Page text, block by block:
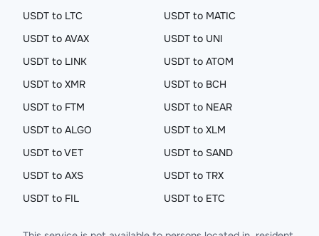
USDT to LTC
USDT to MATIC
USDT to AVAX
USDT to UNI
USDT to LINK
USDT to ATOM
USDT to XMR
USDT to BCH
USDT to FTM
USDT to NEAR
USDT to ALGO
USDT to XLM
USDT to VET
USDT to SAND
USDT to AXS
USDT to TRX
USDT to FIL
USDT to ETC